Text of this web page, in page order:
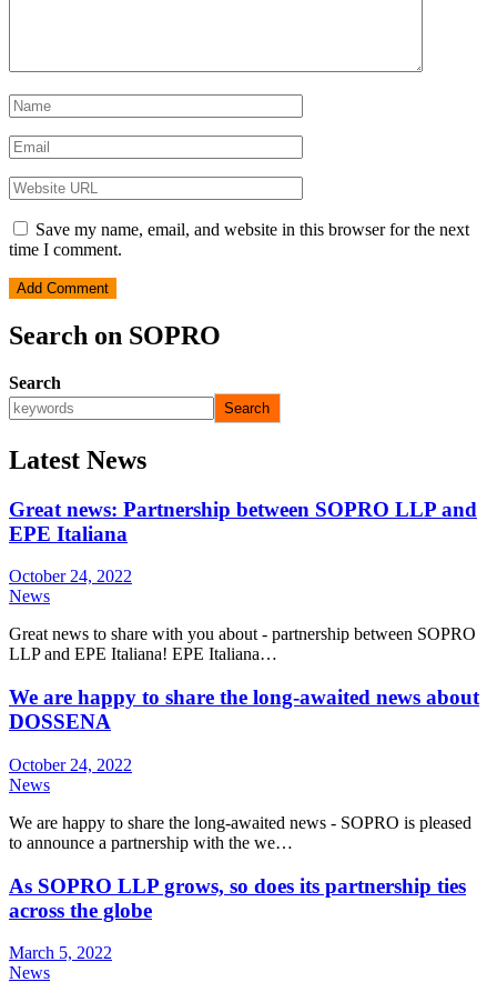
Save my name, email, and website in this browser for the next
time I comment.
Search on SOPRO
Search
Search
Latest News
Great news: Partnership between SOPRO LLP and
EPE Italiana
October 24, 2022
News
Great news to share with you about - partnership between SOPRO
LLP and EPE Italiana! EPE Italiana…
We are happy to share the long-awaited news about
DOSSENA
October 24, 2022
News
We are happy to share the long-awaited news - SOPRO is pleased
to announce a partnership with the we…
As SOPRO LLP grows, so does its partnership ties
across the globe
March 5, 2022
News